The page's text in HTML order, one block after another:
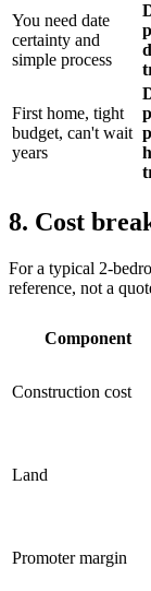
You need date
certainty and
simple process
First home, tight
budget, can't wait
years
8. Cost
For a typical 2-
reference, not a
Component
Construction cost
Land
Promoter margin